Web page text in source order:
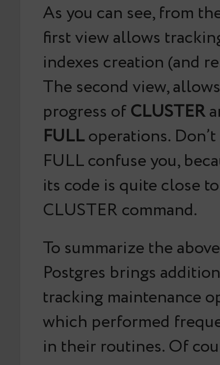
As you can see, from
first view allows
indexes creation (and
The second view,
progress ofCLUSTER
FULLoperations.
FULL confuse you,
its code is quite close
CLUSTER command.
To summarize the
Postgres brings
tracking maintenance
which performed
in their routines. Of